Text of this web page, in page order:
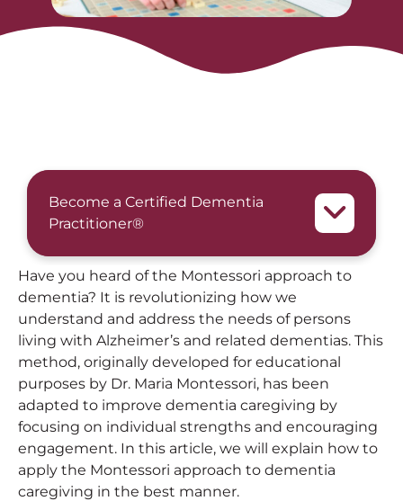
Become a Certified Dementia
Practitioner®
Have you heard of the Montessori approach to
dementia? It is revolutionizing how we
understand and address the needs of persons
living with Alzheimer’s and related dementias. This
method, originally developed for educational
purposes by Dr. Maria Montessori, has been
adapted to improve dementia caregiving by
focusing on individual strengths and encouraging
engagement. In this article, we will explain how to
apply the Montessori approach to dementia
caregiving in the best manner.